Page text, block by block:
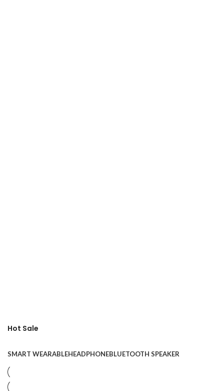
Hot Sale
SMART WEARABLEHEADPHONEBLUETOOTH SPEAKER